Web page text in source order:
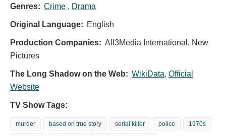
Genres: Crime , Drama
Original Language: English
Production Companies: All3Media International, New
Pictures
The Long Shadow on the Web: WikiData, Official
Website
TV Show Tags:
murder based on true story serial killer police 1970s